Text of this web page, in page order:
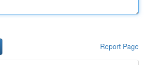
Report Page